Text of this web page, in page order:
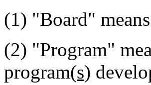
(1) "Board"
(2) "Program"
program(s)